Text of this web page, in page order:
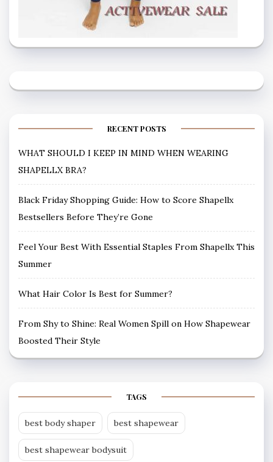
RECENT POSTS
WHAT SHOULD I KEEP IN MIND WHEN WEARING
SHAPELLX BRA?
Black Friday Shopping Guide: How to Score Shapellx
Bestsellers Before They’re Gone
Feel Your Best With Essential Staples From Shapellx This
Summer
What Hair Color Is Best for Summer?
From Shy to Shine: Real Women Spill on How Shapewear
Boosted Their Style
TAGS
best body shaper best shapewear
best shapewear bodysuit